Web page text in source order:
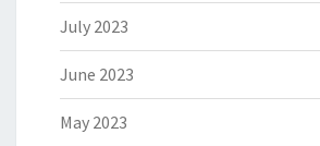
July 2023
June 2023
May 2023